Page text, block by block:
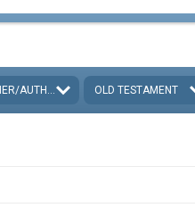
AUTHOR OLD TESTAMENT